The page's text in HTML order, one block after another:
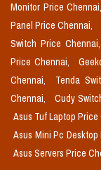
Monitor Price Chennai,
Panel Price Chennai,
Switch Price Chennai,
Price Chennai,
Chennai,
Tenda
Chennai,
Cudy
Asus Tuf Laptop Price
Asus Mini Pc
Asus Servers Price